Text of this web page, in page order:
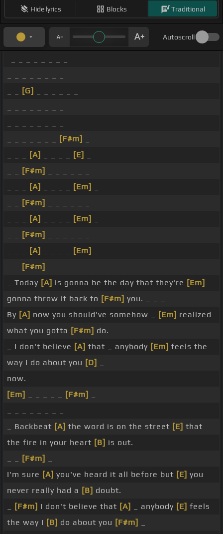
Hide lyrics Blocks Traditional
Autoscroll
[G]
[F#m]
[A] [E]
[F#m]
[A] [Em]
[F#m]
[A] [Em]
[F#m]
[A] [Em]
[F#m]
_ Today [A] is gonna be the day that they're [Em]
gonna throw it back to [F#m] you. _ _ _
By [A] now you should've somehow _ [Em] realized
what you gotta [F#m] do.
_ I don't believe [A] that _ anybody [Em] feels the
way I do about you [D]
now.
[Em]
[F#m]
_ Backbeat [A] the word is on the street [E] that
the fire in your heart [B] is out.
[F#m]
I'm sure [A] you've heard it all before but [E] you
never really had a [B] doubt.
[F#m] I don't believe that [A] _ anybody [E] feels
the way I [B] do about you [F#m]